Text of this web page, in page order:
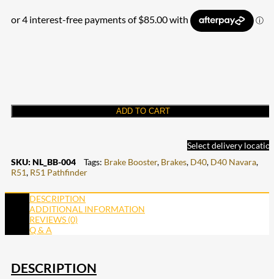
ADD TO CART
Select delivery
SKU: NL_BB-004 Tags: Brake Booster, Brakes, D40, D40 Navara,
R51, R51 Pathfinder
DESCRIPTION
ADDITIONAL INFORMATION
REVIEWS (0)
Q & A
DESCRIPTION